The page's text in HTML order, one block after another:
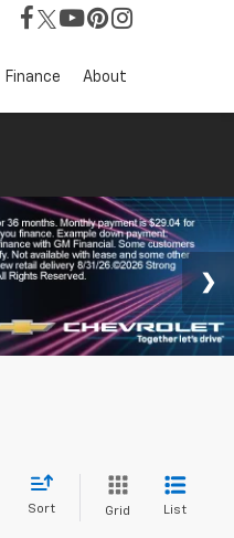
Finance About
Sort Grid List